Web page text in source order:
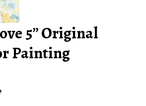
5” Original
Painting